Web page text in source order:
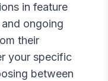
in feature
ongoing
their
your specific
between